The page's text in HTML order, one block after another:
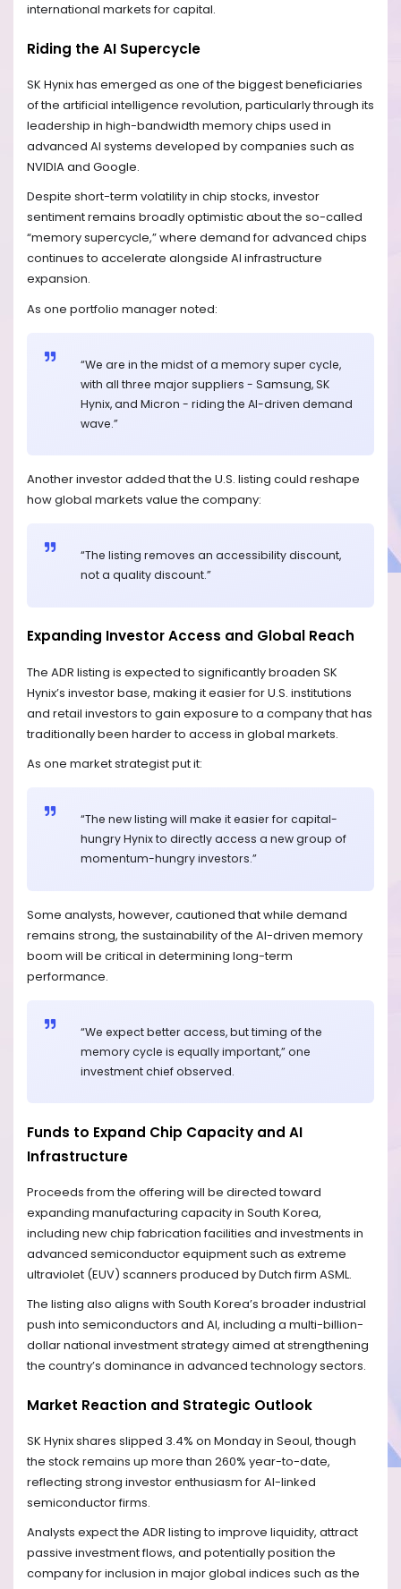
international markets for capital.
Riding the AI Supercycle
SK Hynix has emerged as one of the biggest beneficiaries
of the artificial intelligence revolution, particularly through its
leadership in high-bandwidth memory chips used in
advanced AI systems developed by companies such as
NVIDIA and Google.
Despite short-term volatility in chip stocks, investor
sentiment remains broadly optimistic about the so-called
“memory supercycle,” where demand for advanced chips
continues to accelerate alongside AI infrastructure
expansion.
As one portfolio manager noted:
“We are in the midst of a memory super cycle,
with all three major suppliers - Samsung, SK
Hynix, and Micron - riding the AI-driven demand
wave.”
Another investor added that the U.S. listing could reshape
how global markets value the company:
“The listing removes an accessibility discount,
not a quality discount.”
Expanding Investor Access and Global Reach
The ADR listing is expected to significantly broaden SK
Hynix’s investor base, making it easier for U.S. institutions
and retail investors to gain exposure to a company that has
traditionally been harder to access in global markets.
As one market strategist put it:
“The new listing will make it easier for capital-
hungry Hynix to directly access a new group of
momentum-hungry investors.”
Some analysts, however, cautioned that while demand
remains strong, the sustainability of the AI-driven memory
boom will be critical in determining long-term
performance.
“We expect better access, but timing of the
memory cycle is equally important,” one
investment chief observed.
Funds to Expand Chip Capacity and AI
Infrastructure
Proceeds from the offering will be directed toward
expanding manufacturing capacity in South Korea,
including new chip fabrication facilities and investments in
advanced semiconductor equipment such as extreme
ultraviolet (EUV) scanners produced by Dutch firm ASML.
The listing also aligns with South Korea’s broader industrial
push into semiconductors and AI, including a multi-billion-
dollar national investment strategy aimed at strengthening
the country’s dominance in advanced technology sectors.
Market Reaction and Strategic Outlook
SK Hynix shares slipped 3.4% on Monday in Seoul, though
the stock remains up more than 260% year-to-date,
reflecting strong investor enthusiasm for AI-linked
semiconductor firms.
Analysts expect the ADR listing to improve liquidity, attract
passive investment flows, and potentially position the
company for inclusion in major global indices such as the